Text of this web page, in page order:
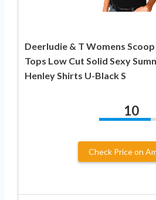
Deerludie & T Womens
Tops Low Cut Solid Sexy
Henley Shirts U-Black S
10
Check Price on